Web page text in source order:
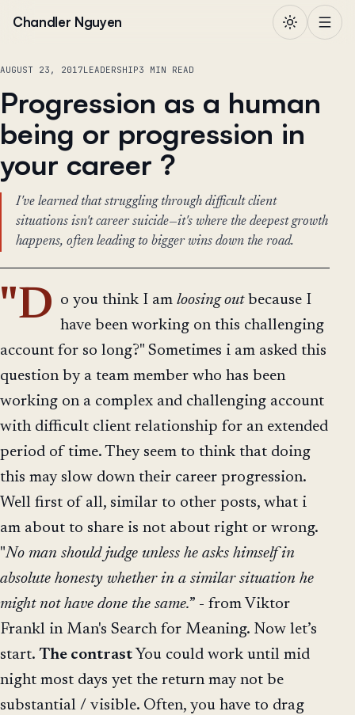
Chandler Nguyen
AUGUST 23, 2017LEADERSHIP3 MIN READ
Progression as a human
being or progression in
your career ?
I've learned that struggling through difficult client
situations isn't career suicide—it's where the deepest growth
happens, often leading to bigger wins down the road.
"D o you think I am loosing outbecause I
have been working on this challenging
account for so long?" Sometimes i am asked this
question by a team member who has been
working on a complex and challenging account
with difficult client relationship for an extended
period of time. They seem to think that doing
this may slow down their career progression.
Well first of all, similar to other posts, what i
am about to share is not about right or wrong.
"No man should judge unless he asks himself in
absolute honesty whether in a similar situation he
might not have done the same.” - from Viktor
Frankl in Man's Search for Meaning. Now let’s
start. The contrast You could work until mid
night most days yet the return may not be
substantial / visible. Often, you have to drag